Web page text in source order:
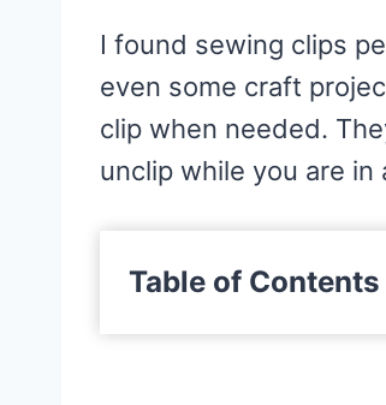
I found sewing clips
even some craft
clip when needed.
unclip while you are
Table of Contents